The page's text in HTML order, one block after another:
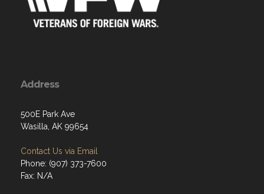
Address
500E Park Ave
Wasilla, AK 99654
Contact Us via Email
Phone: (907) 373-7600
Fax: N/A